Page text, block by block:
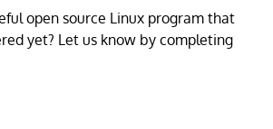
open source Linux program that
yet? Let us know by completing